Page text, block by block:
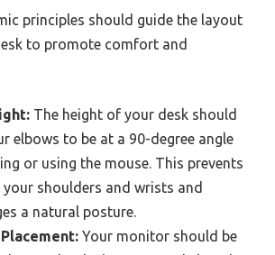
principles should guide the layout
to promote comfort and
The height of your desk should
elbows to be at a 90-degree angle
or using the mouse. This prevents
shoulders and wrists and
a natural posture.
Your monitor should be